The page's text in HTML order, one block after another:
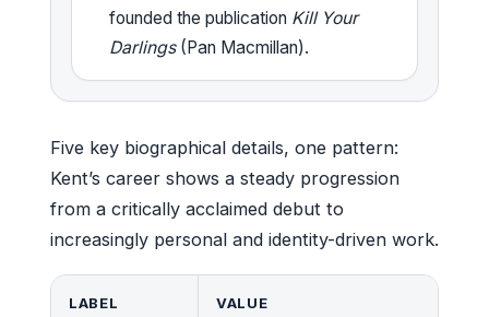
founded the publication Kill Your
Darlings(Pan Macmillan).
Five key biographical details, one pattern:
Kent’s career shows a steady progression
from a critically acclaimed debut to
increasingly personal and identity-driven work.
LABEL VALUE